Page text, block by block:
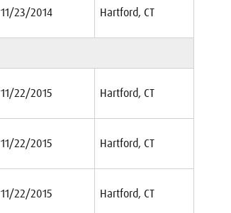
11/23/2014 Hartford, CT
11/22/2015 Hartford, CT
11/22/2015 Hartford, CT
11/22/2015 Hartford, CT